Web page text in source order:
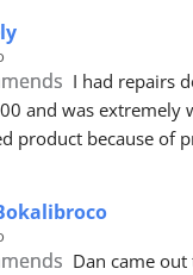
I had repairs
and was extremely
product because of
Dan came